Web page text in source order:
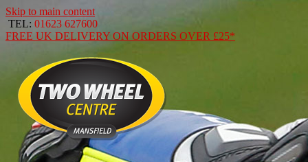
Skip to main content
TEL: 01623 627600
FREE UK DELIVERY ON ORDERS OVER £25*